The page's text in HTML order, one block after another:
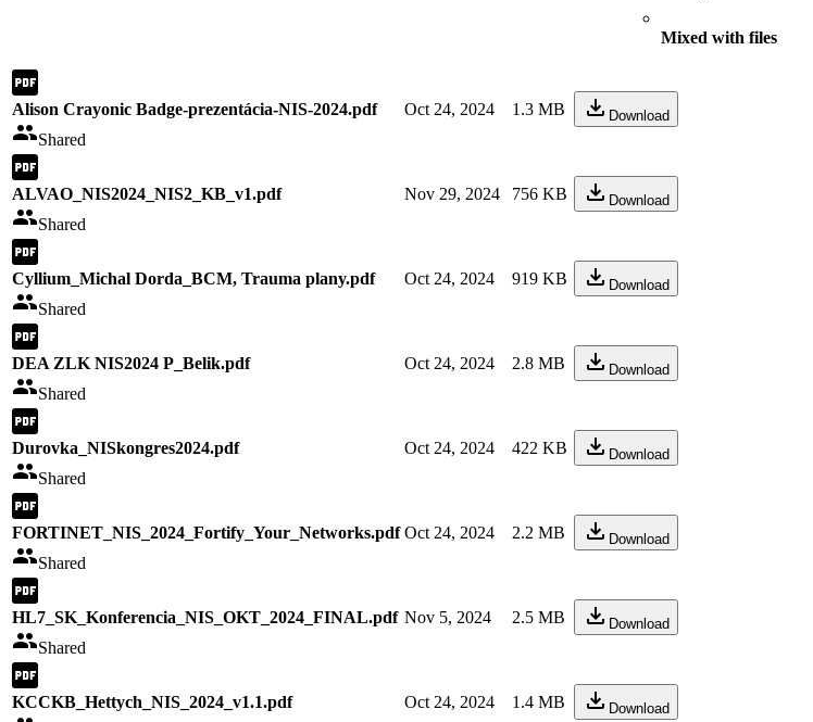
Mixed with files
Alison Crayonic Badge-prezentácia-NIS-2024.pdf
Shared
Oct 24, 2024 1.3 MB Download
ALVAO_NIS2024_NIS2_KB_v1.pdf
Shared
Nov 29, 2024 756 KB Download
Cyllium_Michal Dorda_BCM, Trauma plany.pdf
Shared
Oct 24, 2024 919 KB Download
DEA ZLK NIS2024 P_Belik.pdf
Shared
Oct 24, 2024 2.8 MB Download
Durovka_NISkongres2024.pdf
Shared
Oct 24, 2024 422 KB Download
FORTINET_NIS_2024_Fortify_Your_Networks.pdf
Shared
Oct 24, 2024 2.2 MB Download
HL7_SK_Konferencia_NIS_OKT_2024_FINAL.pdf
Shared
Nov 5, 2024 2.5 MB Download
KCCKB_Hettych_NIS_2024_v1.1.pdf
Oct 24, 2024 1.4 MB Download